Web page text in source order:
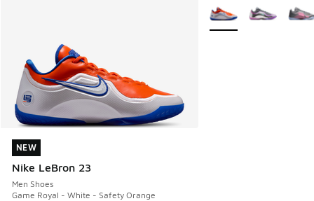
NEW
Nike LeBron 23
Men Shoes
Game Royal - White - Safety Orange
NEW
More Colors Available